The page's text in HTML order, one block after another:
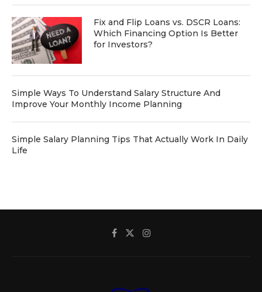
Fix and Flip Loans vs. DSCR Loans:
Which Financing Option Is Better
for Investors?
Simple Ways To Understand Salary Structure And
Improve Your Monthly Income Planning
Simple Salary Planning Tips That Actually Work In Daily
Life